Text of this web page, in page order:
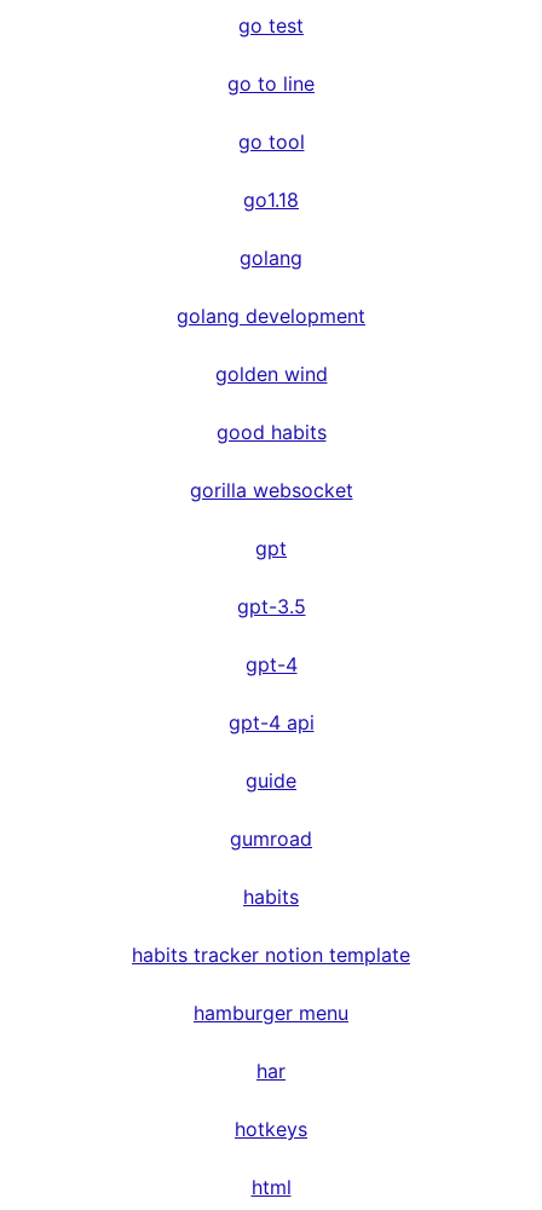
go test
go to line
go tool
go1.18
golang
golang development
golden wind
good habits
gorilla websocket
gpt
gpt-3.5
gpt-4
gpt-4 api
guide
gumroad
habits
habits tracker notion template
hamburger menu
har
hotkeys
html